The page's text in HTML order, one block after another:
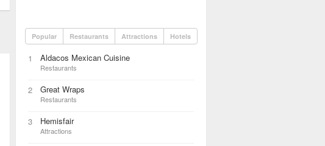
Popular Restaurants Attractions Hotels
1 Aldacos Mexican Cuisine
Restaurants
2 Great Wraps
Restaurants
3 Hemisfair
Attractions